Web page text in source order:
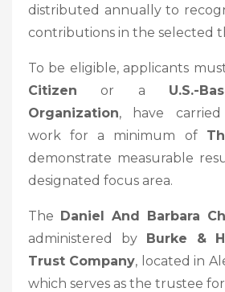
distributed annually to
contributions in the selected
To be eligible, applicants
Citizen or a U.S.-
Organization, have
work for a minimum of
demonstrate measurable
designated focus area.
The Daniel And Barbara
administered by Burke &
Trust Company, located in
which serves as the trustee